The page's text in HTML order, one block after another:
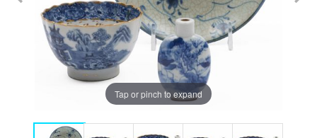
Tap or pinch to expand